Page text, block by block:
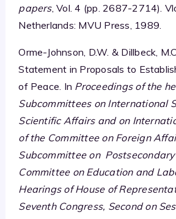
papers, Vol. 4 (pp. 2687-2714).
Netherlands: MVU Press, 1989.
Orme-Johnson, D.W. & Dillbeck,
Statement in Proposals to
of Peace. In Proceedings of the
Subcommittees on International
Scientific Affairs and on
of the Committee on Foreign
Subcommittee on
Committee on Education and
Hearings of House of
Seventh Congress, Second on